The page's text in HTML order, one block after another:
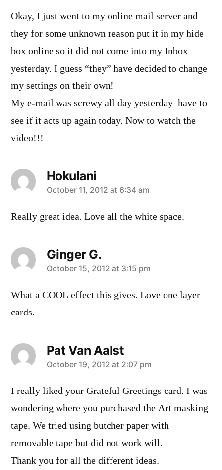
Okay, I just went to my online mail server and
they for some unknown reason put it in my hide
box online so it did not come into my Inbox
yesterday. I guess “they” have decided to change
my settings on their own!
My e-mail was screwy all day yesterday–have to
see if it acts up again today. Now to watch the
video!!!
Hokulani
says:
October 11, 2012 at 6:34 am
Really great idea. Love all the white space.
Ginger G.
says:
October 15, 2012 at 3:15 pm
What a COOL effect this gives. Love one layer
cards.
Pat Van Aalst
says:
October 19, 2012 at 2:07 pm
I really liked your Grateful Greetings card. I was
wondering where you purchased the Art masking
tape. We tried using butcher paper with
removable tape but did not work will.
Thank you for all the different ideas.